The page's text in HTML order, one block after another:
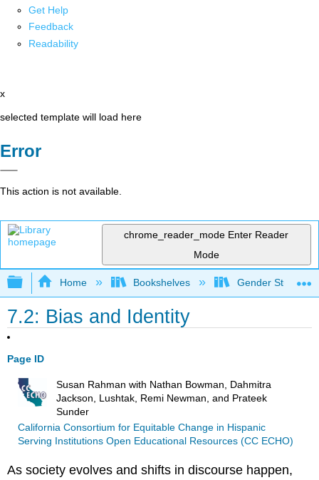
Get Help
Feedback
Readability
x
selected template will load here
Error
This action is not available.
chrome_reader_mode Enter Reader
Mode
Expand/collapse global hierarchy
Home Bookshelves Gender Studies
7.2: Bias and Identity
Page ID
Susan Rahman with Nathan Bowman, Dahmitra
Jackson, Lushtak, Remi Newman, and Prateek
Sunder
California Consortium for Equitable Change in Hispanic
Serving Institutions Open Educational Resources (CC ECHO)
As society evolves and shifts in discourse happen,